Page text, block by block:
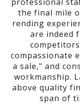
the final mile
rending
are indeed
compassionate
a sale," and
workmanship.
above quality
span of